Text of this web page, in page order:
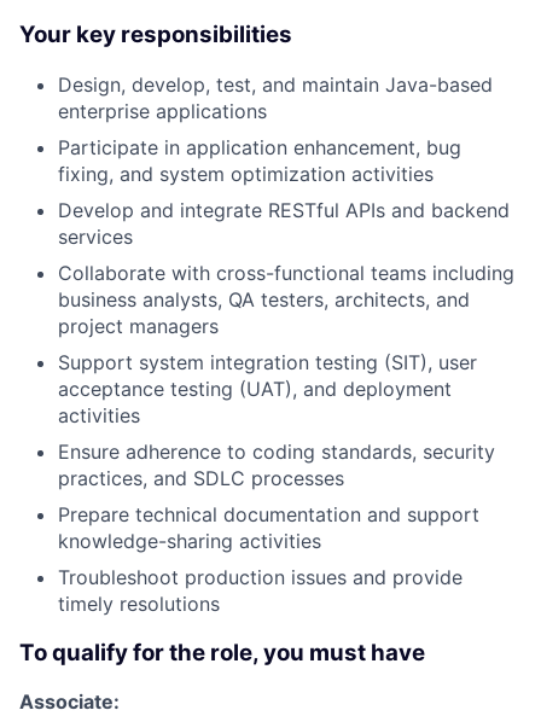
Your key responsibilities
Design, develop, test, and maintain Java-based
enterprise applications
Participate in application enhancement, bug
fixing, and system optimization activities
Develop and integrate RESTful APIs and backend
services
Collaborate with cross-functional teams including
business analysts, QA testers, architects, and
project managers
Support system integration testing (SIT), user
acceptance testing (UAT), and deployment
activities
Ensure adherence to coding standards, security
practices, and SDLC processes
Prepare technical documentation and support
knowledge-sharing activities
Troubleshoot production issues and provide
timely resolutions
To qualify for the role, you must have
Associate: